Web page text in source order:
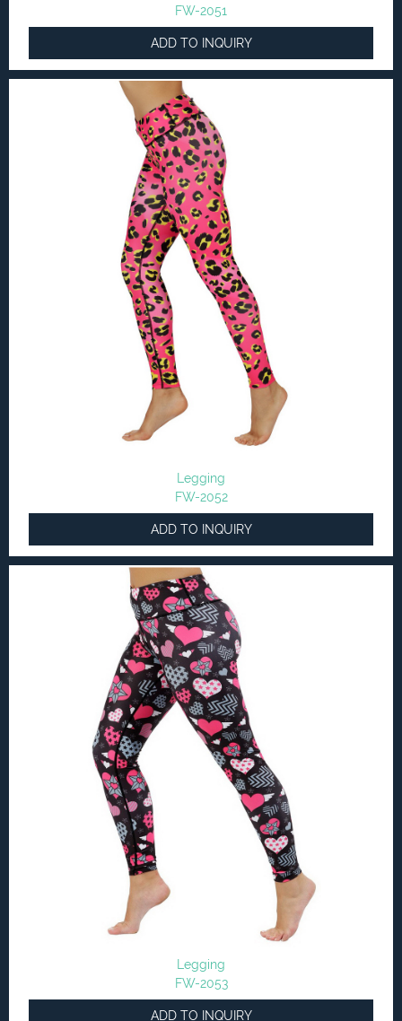
FW-2051
ADD TO INQUIRY
Legging
FW-2052
ADD TO INQUIRY
Legging
FW-2053
ADD TO INQUIRY